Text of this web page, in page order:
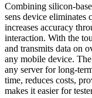
Combining silicon-
sens device eliminates
increases accuracy
interaction. With the
and transmits data on
any mobile device.
any server for long-
time, reduces costs,
makes it easier for